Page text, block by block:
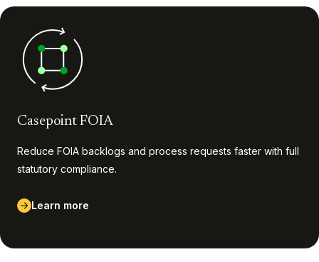
Casepoint FOIA
Reduce FOIA backlogs and process requests faster with full
statutory compliance.
Learn more